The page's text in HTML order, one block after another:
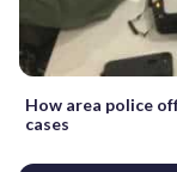
How area police
cases